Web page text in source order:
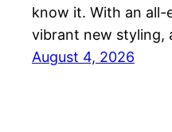
know it. With an
vibrant new styling,
August 4, 2026